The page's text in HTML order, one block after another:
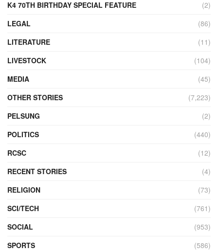
K4 70TH BIRTHDAY SPECIAL FEATURE
(2)
LEGAL
(86)
LITERATURE
(11)
LIVESTOCK
(104)
MEDIA
(45)
OTHER STORIES
(7,223)
PELSUNG
(2)
POLITICS
(440)
RCSC
(12)
RECENT STORIES
(4)
RELIGION
(73)
SCI/TECH
(761)
SOCIAL
(953)
SPORTS
(586)